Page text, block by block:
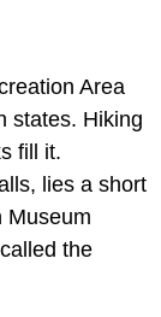
Area
states. Hiking
fill it.
lies a short
Museum
the